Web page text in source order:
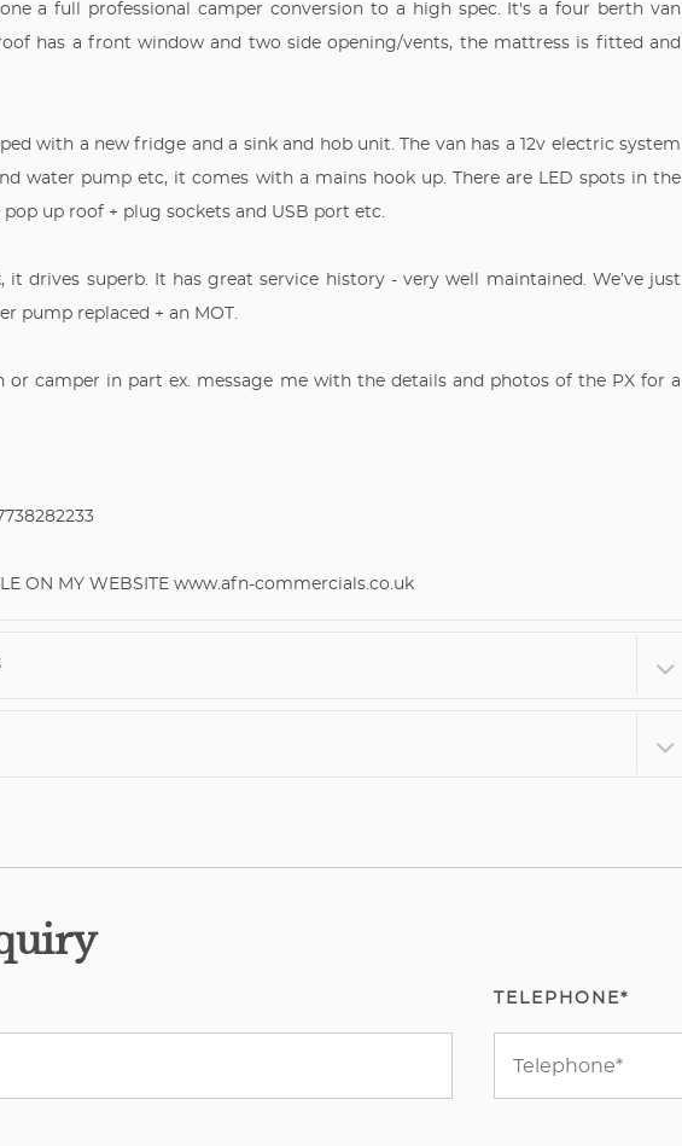
a full professional camper conversion to a high spec. It's a four berth van
has a front window and two side opening/vents, the mattress is fitted and
with a new fridge and a sink and hob unit. The van has a 12v electric system
water pump etc, it comes with a mains hook up. There are LED spots in the
up roof + plug sockets and USB port etc.
it drives superb. It has great service history - very well maintained. We’ve just
pump replaced + an MOT.
or camper in part ex. message me with the details and photos of the PX for a
ON MY WEBSITE www.afn-commercials.co.uk
TELEPHONE*